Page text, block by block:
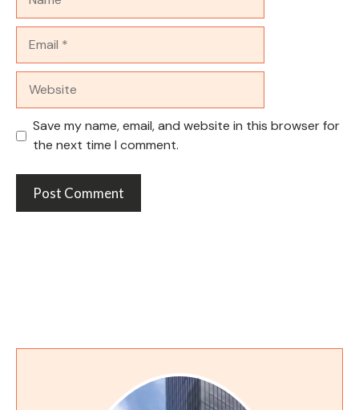
Save my name, email, and website in this browser for
the next time I comment.